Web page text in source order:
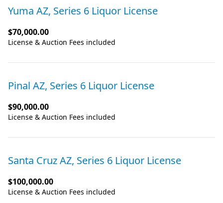
Yuma AZ, Series 6 Liquor License
$70,000.00
License & Auction Fees included
Pinal AZ, Series 6 Liquor License
$90,000.00
License & Auction Fees included
Santa Cruz AZ, Series 6 Liquor License
$100,000.00
License & Auction Fees included